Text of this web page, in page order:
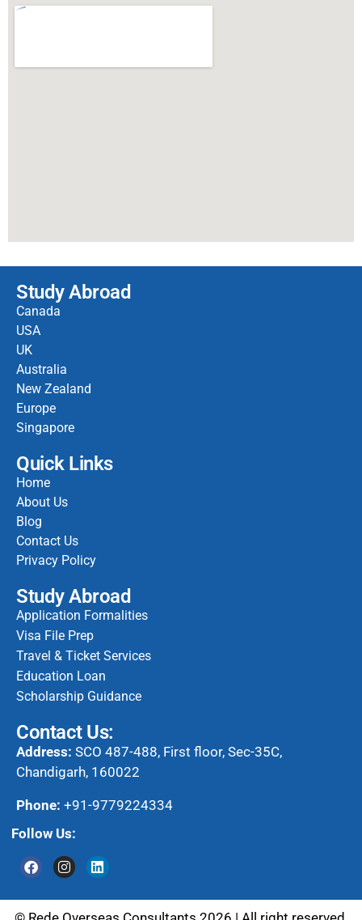
Study Abroad
Canada
USA
UK
Australia
New Zealand
Europe
Singapore
Quick Links
Home
About Us
Blog
Contact Us
Privacy Policy
Study Abroad
Application Formalities
Visa File Prep
Travel & Ticket Services
Education Loan
Scholarship Guidance
Contact Us:
Address: SCO 487-488, First floor, Sec-35C,
Chandigarh, 160022
Phone: +91-9779224334
Follow Us: